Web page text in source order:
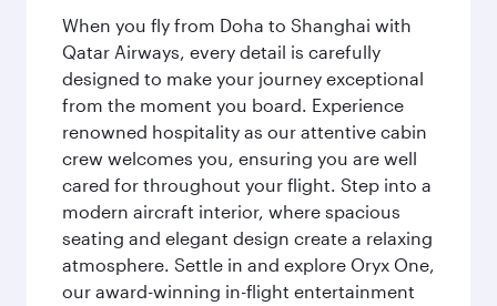
When you fly from Doha to Shanghai with
Qatar Airways, every detail is carefully
designed to make your journey exceptional
from the moment you board. Experience
renowned hospitality as our attentive cabin
crew welcomes you, ensuring you are well
cared for throughout your flight. Step into a
modern aircraft interior, where spacious
seating and elegant design create a relaxing
atmosphere. Settle in and explore Oryx One,
our award-winning in-flight entertainment